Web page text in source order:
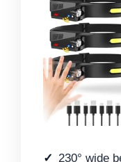
230° wide